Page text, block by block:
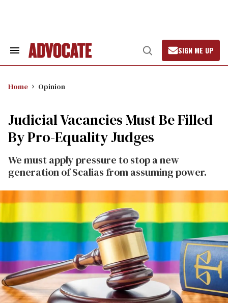
Search
Open
Search
SIGN ME UP
Home Opinion
Judicial Vacancies Must Be Filled
By Pro-Equality Judges
We must apply pressure to stop a new
generation of Scalias from assuming power.